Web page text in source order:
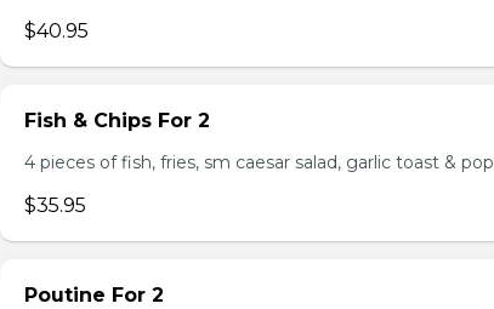
$40.95
Fish & Chips For 2
4 pieces of fish, fries, sm caesar salad, garlic toast & pop
$35.95
Poutine For 2